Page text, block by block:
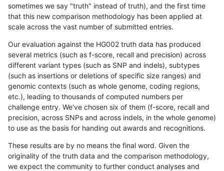
sometimes we say "truth" instead of truth), and the first time
that this new comparison methodology has been applied at
scale across the vast number of submitted entries.
Our evaluation against the HG002 truth data has produced
several metrics (such as f-score, recall and precision) across
different variant types (such as SNP and indels), subtypes
(such as insertions or deletions of specific size ranges) and
genomic contexts (such as whole genome, coding regions,
etc.), leading to thousands of computed numbers per
challenge entry. We've chosen six of them (f-score, recall and
precision, across SNPs and across indels, in the whole genome)
to use as the basis for handing out awards and recognitions.
These results are by no means the final word. Given the
originality of the truth data and the comparison methodology,
we expect the community to further conduct analyses and